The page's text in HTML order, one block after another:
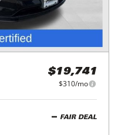
$19,741
$310/mo
FAIR DEAL